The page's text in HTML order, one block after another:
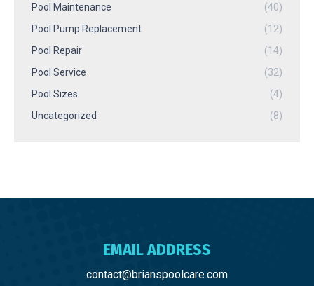
Pool Maintenance
(40)
Pool Pump Replacement
(12)
Pool Repair
(14)
Pool Service
(32)
Pool Sizes
(4)
Uncategorized
(8)
EMAIL ADDRESS
contact@brianspoolcare.com